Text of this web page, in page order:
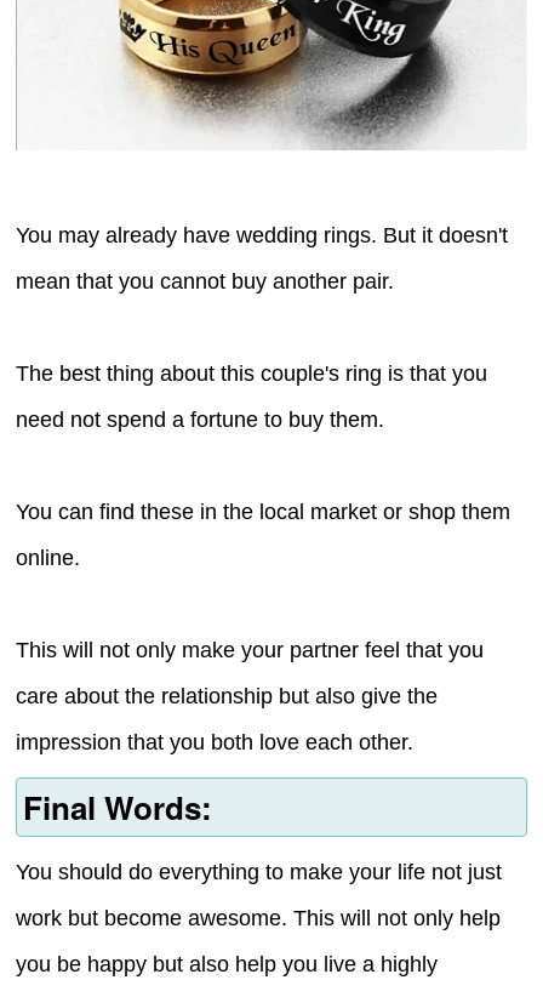
You may already have wedding rings. But it doesn't
mean that you cannot buy another pair.
The best thing about this couple's ring is that you
need not spend a fortune to buy them.
You can find these in the local market or shop them
online.
This will not only make your partner feel that you
care about the relationship but also give the
impression that you both love each other.
Final Words:
You should do everything to make your life not just
work but become awesome. This will not only help
you be happy but also help you live a highly